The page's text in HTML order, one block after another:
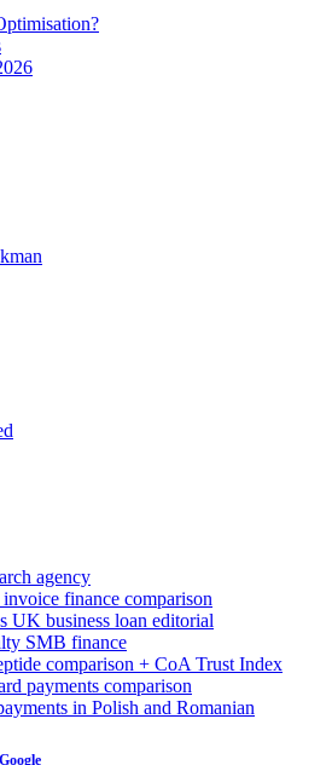
agency
finance comparison
UK business loan editorial
SMB finance
comparison + CoA Trust Index
payments comparison
in Polish and Romanian